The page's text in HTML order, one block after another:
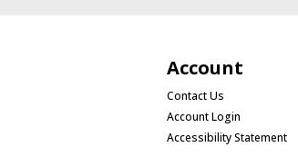
Account
Contact Us
Account Login
Accessibility Statement